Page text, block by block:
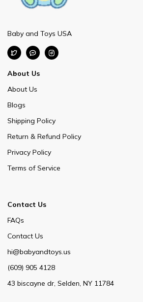
Baby and Toys USA
About Us
About Us
Blogs
Shipping Policy
Return & Refund Policy
Privacy Policy
Terms of Service
Contact Us
FAQs
Contact Us
hi@babyandtoys.us
(609) 905 4128
43 biscayne dr, Selden, NY 11784